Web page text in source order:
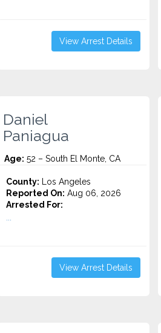
View Arrest Details
Daniel
Paniagua
Age: 52 – South El Monte, CA
County: Los Angeles
Reported On: Aug 06, 2026
Arrested For:
View Arrest Details